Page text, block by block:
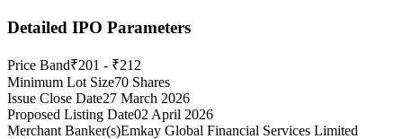
Detailed IPO Parameters
Price Band₹201 - ₹212
Minimum Lot Size70 Shares
Issue Close Date27 March 2026
Proposed Listing Date02 April 2026
Merchant Banker(s)Emkay Global Financial Services Limited